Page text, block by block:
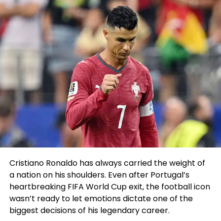
pic.twitter.com/DorLG4rRJo
Main as much as the draft, the hype around
Wembanyama’s arrival in the NBA modified into as
soon as most steadilyin contrast to James aid in
2003.
ESPN’s Adrian Wojnarowski took things even extra
by calling Wembanyama “maybe the ideal
prospect in the historical previous of crew sports
actions” on the night of the draft lottery.
ESPN@espn
“Here’s the most highly-
Cristiano Ronaldo has always carried the weight of
a nation on his shoulders. Even after Portugal’s
heartbreaking FIFA World Cup exit, the football icon
wasn’t ready to let emotions dictate one of the
biggest decisions of his legendary career.